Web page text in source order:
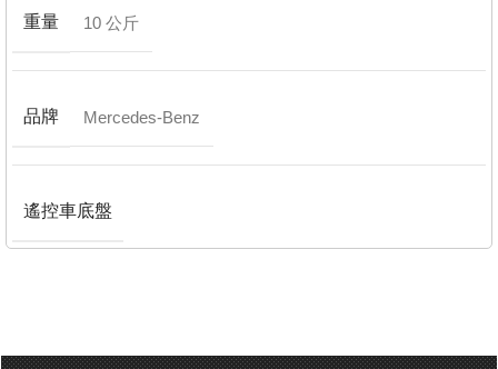
重量 10 公斤
品牌 Mercedes-Benz
遙控車底盤